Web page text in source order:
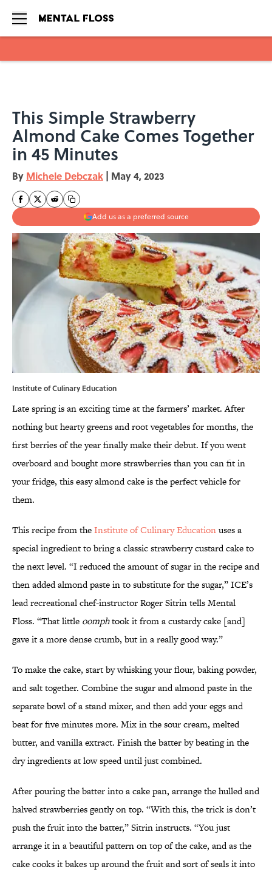
This Simple Strawberry
Almond Cake Comes Together
in 45 Minutes
By Michele Debczak | May 4, 2023
Add us as a preferred source
Institute of Culinary Education
Late spring is an exciting time at the farmers’ market. After
nothing but hearty greens and root vegetables for months, the
first berries of the year finally make their debut. If you went
overboard and bought more strawberries than you can fit in
your fridge, this easy almond cake is the perfect vehicle for
them.
This recipe from theInstitute of Culinary Educationuses a
special ingredient to bring a classic strawberry custard cake to
the next level. “I reduced the amount of sugar in the recipe and
then added almond paste in to substitute for the sugar,” ICE’s
lead recreational chef-instructor Roger Sitrin tells Mental
Floss. “That little oomphtook it from a custardy cake [and]
gave it a more dense crumb, but in a really good way.”
To make the cake, start by whisking your flour, baking powder,
and salt together. Combine the sugar and almond paste in the
separate bowl of a stand mixer, and then add your eggs and
beat for five minutes more. Mix in the sour cream, melted
butter, and vanilla extract. Finish the batter by beating in the
dry ingredients at low speed until just combined.
After pouring the batter into a cake pan, arrange the hulled and
halved strawberries gently on top. “With this, the trick is don’t
push the fruit into the batter,” Sitrin instructs. “You just
arrange it in a beautiful pattern on top of the cake, and as the
cake cooks it bakes up around the fruit and sort of seals it into